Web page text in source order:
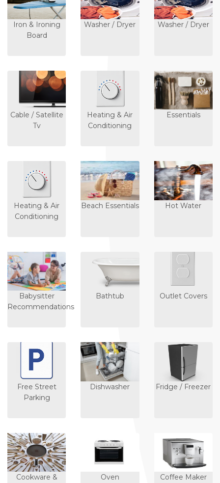
Iron & Ironing
Board
Washer / Dryer Washer / Dryer
Cable / Satellite
Tv
Heating & Air
Conditioning
Essentials
Heating & Air
Conditioning
Beach Essentials Hot Water
Babysitter
Recommendations
Bathtub Outlet Covers
Free Street
Parking
Dishwasher Fridge / Freezer
Cookware &
Oven Coffee Maker